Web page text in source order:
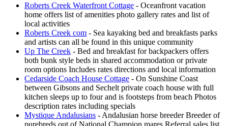
Roberts Creek Waterfront Cottage - Oceanfront vacation
home offers list of amenities photo gallery rates and list of
local activities
Roberts Creek com - Sea kayaking bed and breakfasts parks
and artists can all be found in this unique community
Up The Creek - Bed and breakfast for backpackers offers
both bunk style beds in shared accommodation or private
room options Includes rates directions and local information
Cedarside Coach House Cottage - On Sunshine Coast
between Gibsons and Sechelt private coach house with full
kitchen sleeps up to four and is footsteps from beach Photos
description rates including specials
Mystique Andalusians - Andalusian horse breeder Breeder of
purebreds out of National Champion mares Referral sales list